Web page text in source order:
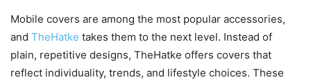
Mobile covers are among the most popular accessories,
and TheHatke takes them to the next level. Instead of
plain, repetitive designs, TheHatke offers covers that
reflect individuality, trends, and lifestyle choices. These